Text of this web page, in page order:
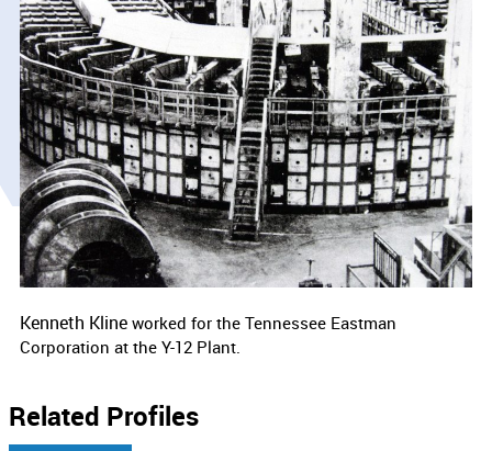
Kenneth Kline worked for the Tennessee Eastman
Corporation at the Y-12 Plant.
Related Profiles